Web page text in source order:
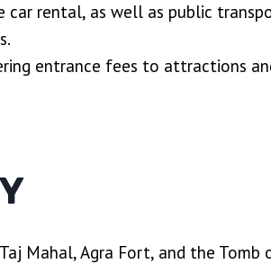
car rental, as well as public
entrance fees to attractions
Mahal, Agra Fort, and the Tomb